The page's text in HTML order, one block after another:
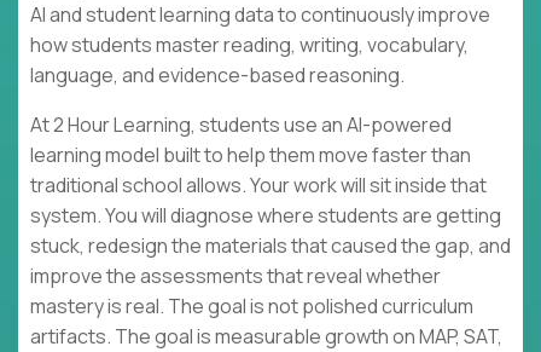
AI and student learning data to continuously improve
how students master reading, writing, vocabulary,
language, and evidence-based reasoning.
At 2 Hour Learning, students use an AI-powered
learning model built to help them move faster than
traditional school allows. Your work will sit inside that
system. You will diagnose where students are getting
stuck, redesign the materials that caused the gap, and
improve the assessments that reveal whether
mastery is real. The goal is not polished curriculum
artifacts. The goal is measurable growth on MAP, SAT,